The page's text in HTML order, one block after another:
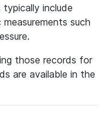
include
such
those records for
are available in the